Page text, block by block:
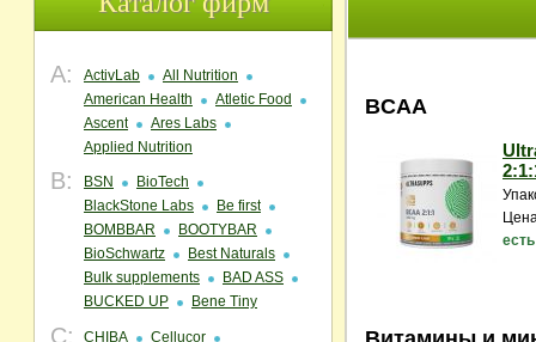
A: ActivLab
All Nutrition
American Health
Atletic Food
Ascent
Ares Labs
Applied Nutrition
B: BSN
BioTech
BlackStone Labs
Be first
BOMBBAR
BOOTYBAR
BioSchwartz
Best Naturals
Bulk supplements
BAD ASS
BUCKED UP
Bene Tiny
C: CHIBA
Cellucor
BCAA